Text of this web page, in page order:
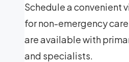
Schedule a convenient
for non-emergency
are available with
and specialists.